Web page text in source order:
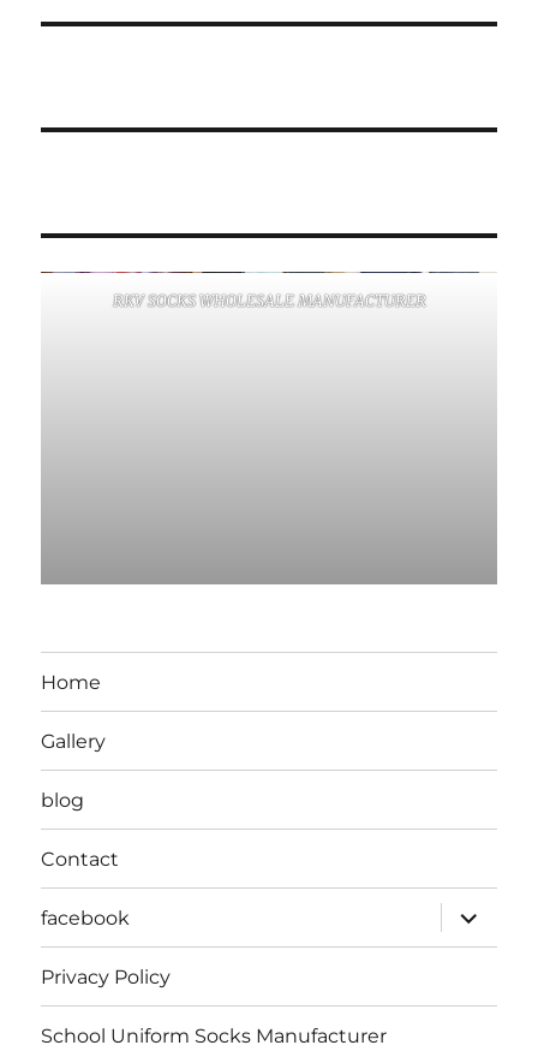
RKV SOCKS WHOLESALE MANUFACTURER
Home
Gallery
blog
Contact
facebook
expand
child
menu
Privacy Policy
School Uniform Socks Manufacturer